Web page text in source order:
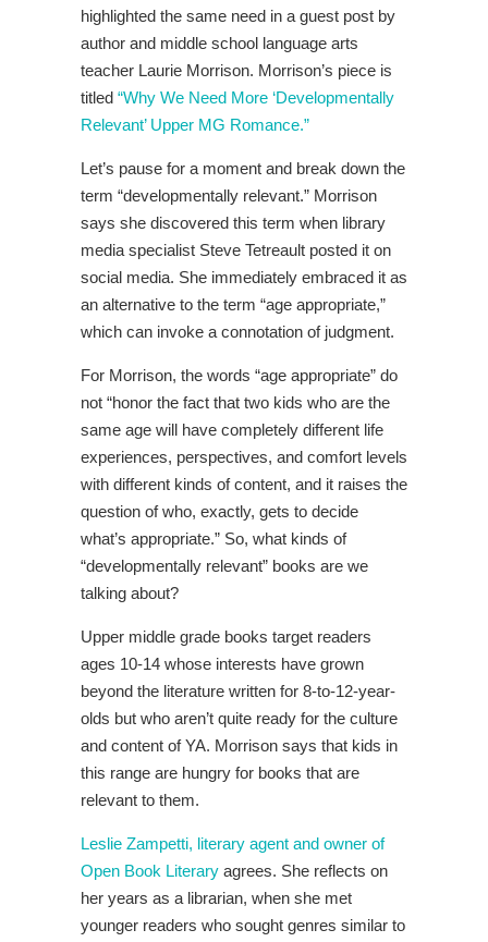
highlighted the same need in a guest post by
author and middle school language arts
teacher Laurie Morrison. Morrison’s piece is
titled “Why We Need More ‘Developmentally
Relevant’ Upper MG Romance.”
Let’s pause for a moment and break down the
term “developmentally relevant.” Morrison
says she discovered this term when library
media specialist Steve Tetreault posted it on
social media. She immediately embraced it as
an alternative to the term “age appropriate,”
which can invoke a connotation of judgment.
For Morrison, the words “age appropriate” do
not “honor the fact that two kids who are the
same age will have completely different life
experiences, perspectives, and comfort levels
with different kinds of content, and it raises the
question of who, exactly, gets to decide
what’s appropriate.” So, what kinds of
“developmentally relevant” books are we
talking about?
Upper middle grade books target readers
ages 10-14 whose interests have grown
beyond the literature written for 8-to-12-year-
olds but who aren’t quite ready for the culture
and content of YA. Morrison says that kids in
this range are hungry for books that are
relevant to them.
Leslie Zampetti, literary agent and owner of
Open Book Literary agrees. She reflects on
her years as a librarian, when she met
younger readers who sought genres similar to